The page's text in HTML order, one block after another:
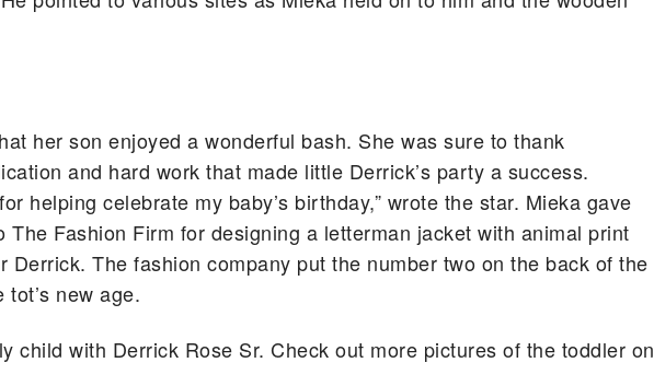
her son enjoyed a wonderful bash. She was sure to thank
and hard work that made little Derrick’s party a success.
helping celebrate my baby’s birthday,” wrote the star. Mieka gave
The Fashion Firm for designing a letterman jacket with animal print
Derrick. The fashion company put the number two on the back of the
new age.
child with Derrick Rose Sr. Check out more pictures of the toddler on